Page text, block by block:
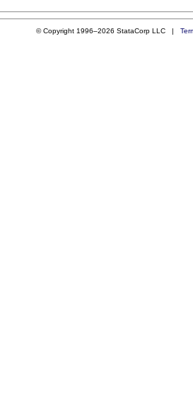
© Copyright 1996–2026 StataCorp LLC |